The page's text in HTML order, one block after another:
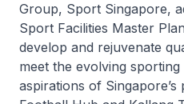
Group, Sport Singapore,
Sport Facilities Master
develop and rejuvenate
meet the evolving
aspirations of